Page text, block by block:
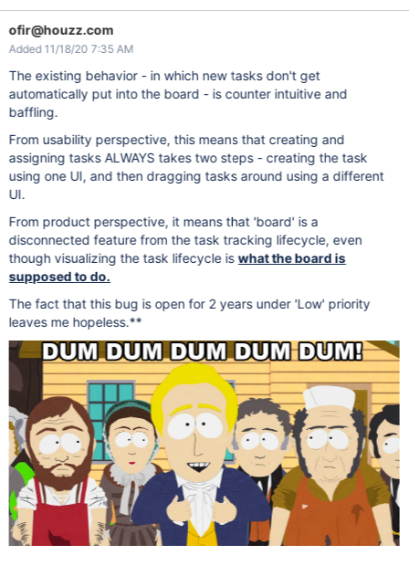
ofir@houzz.com
Added 11/18/20 7:35 AM
The existing behavior - in which new tasks don't get
automatically put into the board - is counter intuitive and
baffling.
From usability perspective, this means that creating and
assigning tasks ALWAYS takes two steps - creating the task
using one UI, and then dragging tasks around using a different
UI.
From product perspective, it means that 'board' is a
disconnected feature from the task tracking lifecycle, even
though visualizing the task lifecycle iswhat the board is
supposed to do.
The fact that this bug is open for 2 years under 'Low' priority
leaves me hopeless.**